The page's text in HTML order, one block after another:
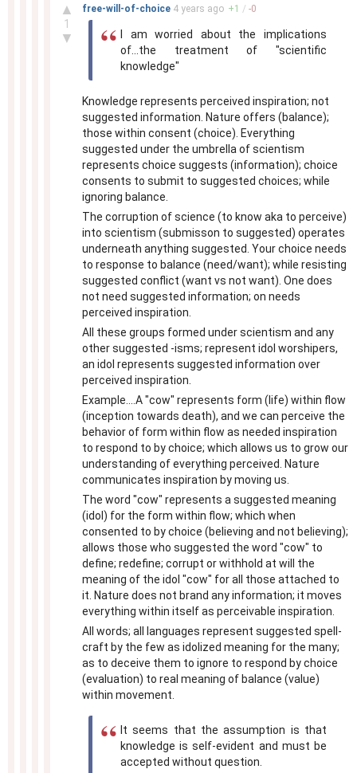
▲
1
▼
free-will-of-choice 4 years ago +1 / -0
I am worried about the implications
of...the treatment of "scientific
knowledge"
Knowledge represents perceived inspiration; not
suggested information. Nature offers (balance);
those within consent (choice). Everything
suggested under the umbrella of scientism
represents choice suggests (information); choice
consents to submit to suggested choices; while
ignoring balance.
The corruption of science (to know aka to perceive)
into scientism (submisson to suggested) operates
underneath anything suggested. Your choice needs
to response to balance (need/want); while resisting
suggested conflict (want vs not want). One does
not need suggested information; on needs
perceived inspiration.
All these groups formed under scientism and any
other suggested -isms; represent idol worshipers,
an idol represents suggested information over
perceived inspiration.
Example....A "cow" represents form (life) within flow
(inception towards death), and we can perceive the
behavior of form within flow as needed inspiration
to respond to by choice; which allows us to grow our
understanding of everything perceived. Nature
communicates inspiration by moving us.
The word "cow" represents a suggested meaning
(idol) for the form within flow; which when
consented to by choice (believing and not believing);
allows those who suggested the word "cow" to
define; redefine; corrupt or withhold at will the
meaning of the idol "cow" for all those attached to
it. Nature does not brand any information; it moves
everything within itself as perceivable inspiration.
All words; all languages represent suggested spell-
craft by the few as idolized meaning for the many;
as to deceive them to ignore to respond by choice
(evaluation) to real meaning of balance (value)
within movement.
It seems that the assumption is that
knowledge is self-evident and must be
accepted without question.